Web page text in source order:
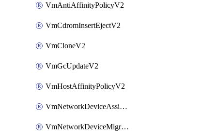
VmAntiAffinityPolicyV2
VmCdromInsertEjectV2
VmCloneV2
VmGcUpdateV2
VmHostAffinityPolicyV2
VmNetworkDeviceAssignIpV2
VmNetworkDeviceMigrateV2